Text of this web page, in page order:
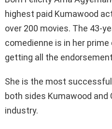
highest paid Kumawood
over 200 movies. The 43-
comedienne is in her prime
getting all the
She is the most
both sides Kumawood and
industry.